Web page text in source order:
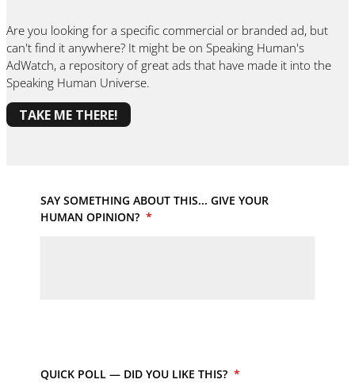
Are you looking for a specific commercial or branded ad, but
can't find it anywhere? It might be on Speaking Human's
AdWatch, a repository of great ads that have made it into the
Speaking Human Universe.
TAKE ME THERE!
SAY SOMETHING ABOUT THIS... GIVE YOUR
HUMAN OPINION? *
QUICK POLL — DID YOU LIKE THIS? *